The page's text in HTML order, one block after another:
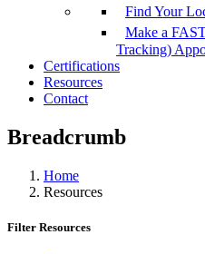
Find Your
Make a
Tracking)
Certifications
Resources
Contact
Breadcrumb
Home
Resources
Filter Resources